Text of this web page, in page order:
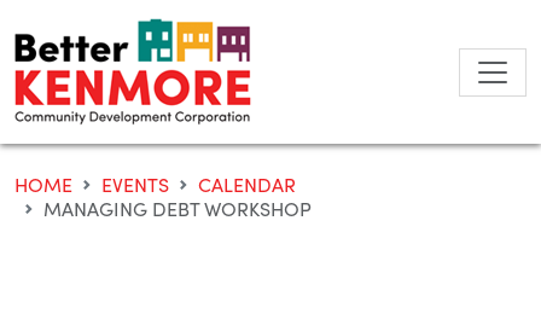
to
content
HOME EVENTS
CALENDAR
MANAGING DEBT WORKSHOP